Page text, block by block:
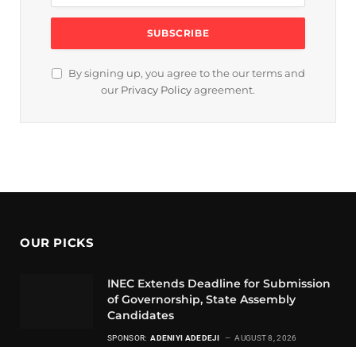
By signing up, you agree to the our terms and
our Privacy Policy agreement.
OUR PICKS
INEC Extends Deadline for Submission
of Governorship, State Assembly
Candidates
SPONSOR: ADENIYI ADEDEJI AUGUST 8, 2026